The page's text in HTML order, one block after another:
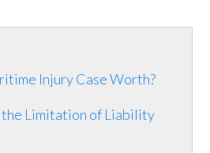
Injury Case Worth?
Limitation of Liability